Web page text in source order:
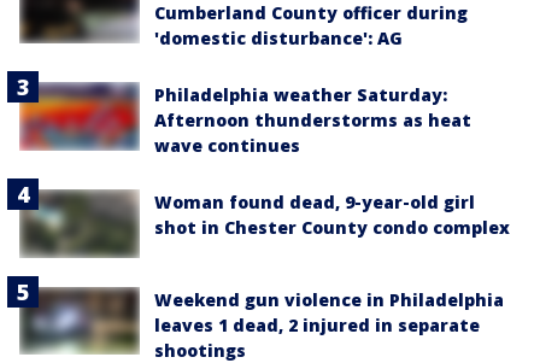
Cumberland County officer during
'domestic disturbance': AG
Philadelphia weather Saturday:
Afternoon thunderstorms as heat
wave continues
Woman found dead, 9-year-old girl
shot in Chester County condo complex
Weekend gun violence in Philadelphia
leaves 1 dead, 2 injured in separate
shootings